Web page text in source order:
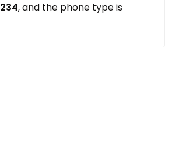
234, and the phone type is